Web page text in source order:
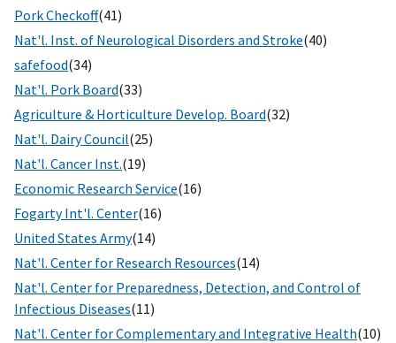
Pork Checkoff(41)
Nat'l. Inst. of Neurological Disorders and Stroke(40)
safefood(34)
Nat'l. Pork Board(33)
Agriculture & Horticulture Develop. Board(32)
Nat'l. Dairy Council(25)
Nat'l. Cancer Inst.(19)
Economic Research Service(16)
Fogarty Int'l. Center(16)
United States Army(14)
Nat'l. Center for Research Resources(14)
Nat'l. Center for Preparedness, Detection, and Control of
Infectious Diseases(11)
Nat'l. Center for Complementary and Integrative Health(10)